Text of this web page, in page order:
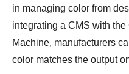
in managing color from
integrating a CMS with
Machine, manufacturers
color matches the output